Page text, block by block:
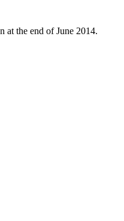
at the end of June 2014.